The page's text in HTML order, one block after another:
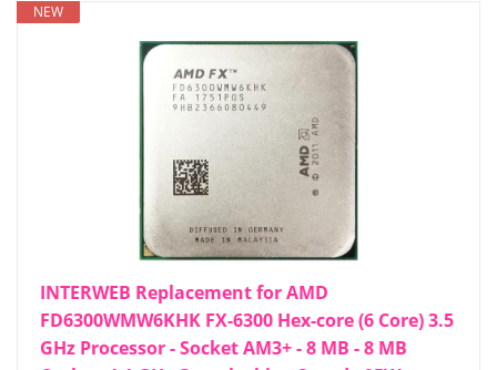
NEW
INTERWEB Replacement for AMD
FD6300WMW6KHK FX-6300 Hex-core (6 Core) 3.5
GHz Processor - Socket AM3+ - 8 MB - 8 MB